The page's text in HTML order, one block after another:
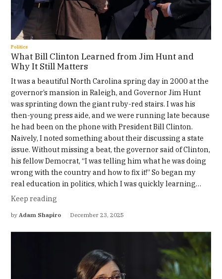
Politics
What Bill Clinton Learned from Jim Hunt and
Why It Still Matters
It was a beautiful North Carolina spring day in 2000 at the
governor’s mansion in Raleigh, and Governor Jim Hunt
was sprinting down the giant ruby-red stairs. I was his
then-young press aide, and we were running late because
he had been on the phone with President Bill Clinton.
Naively, I noted something about their discussing a state
issue. Without missing a beat, the governor said of Clinton,
his fellow Democrat, “I was telling him what he was doing
wrong with the country and how to fix it!” So began my
real education in politics, which I was quickly learning…
Keep reading
by Adam Shapiro December 23, 2025